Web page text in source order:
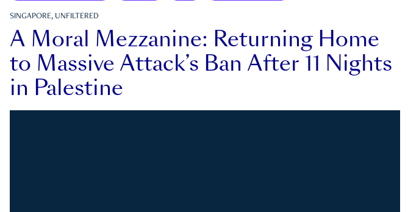
SINGAPORE, UNFILTERED
A Moral Mezzanine: Returning Home
to Massive Attack’s Ban After 11 Nights
in Palestine